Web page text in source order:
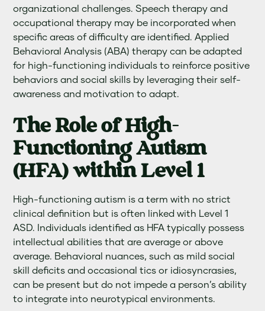
organizational challenges. Speech therapy and
occupational therapy may be incorporated when
specific areas of difficulty are identified. Applied
Behavioral Analysis (ABA) therapy can be adapted
for high-functioning individuals to reinforce positive
behaviors and social skills by leveraging their self-
awareness and motivation to adapt.
The Role of High-
Functioning Autism
(HFA) within Level 1
High-functioning autism is a term with no strict
clinical definition but is often linked with Level 1
ASD. Individuals identified as HFA typically possess
intellectual abilities that are average or above
average. Behavioral nuances, such as mild social
skill deficits and occasional tics or idiosyncrasies,
can be present but do not impede a person’s ability
to integrate into neurotypical environments.